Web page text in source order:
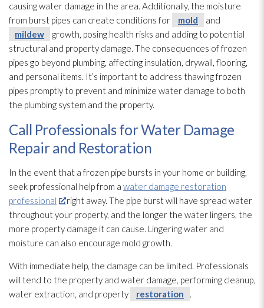
causing water damage in the area. Additionally, the moisture
from burst pipes can create conditions for
mold
and
mildew
growth, posing health risks and adding to potential
structural and property damage. The consequences of frozen
pipes go beyond plumbing, affecting insulation, drywall, flooring,
and personal items. It’s important to address thawing frozen
pipes promptly to prevent and minimize water damage to both
the plumbing system and the property.
Call Professionals for Water Damage
Repair and Restoration
In the event that a frozen pipe bursts in your home or building,
seek professional help from a water damage restoration
professional
right away. The pipe burst will have spread water
throughout your property, and the longer the water lingers, the
more property damage it can cause. Lingering water and
moisture can also encourage mold growth.
With immediate help, the damage can be limited. Professionals
will tend to the property and water damage, performing cleanup,
water extraction, and property
restoration .